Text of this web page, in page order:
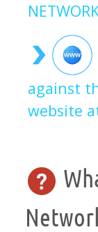
against
website